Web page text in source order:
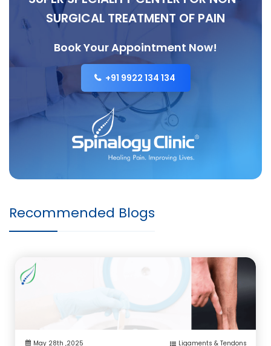
SURGICAL TREATMENT OF PAIN
Book Your Appointment Now!
+91 9922 134 134
Recommended Blogs
May 28th ,2025 Ligaments & Tendons